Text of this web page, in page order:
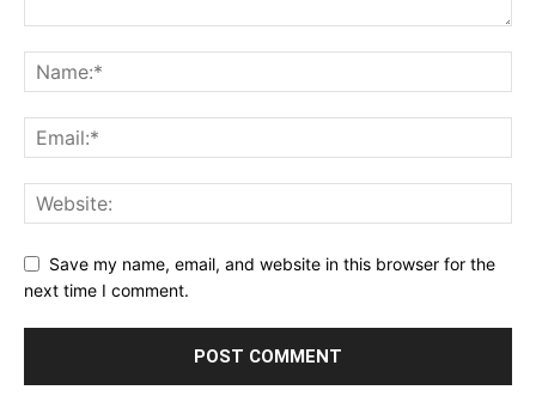
Save my name, email, and website in this browser for the
next time I comment.